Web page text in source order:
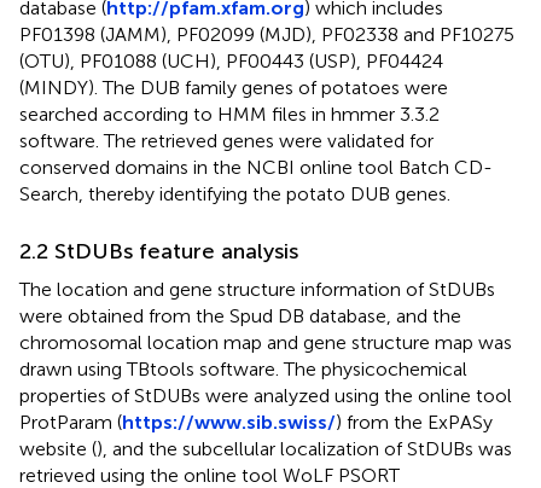
database (http://pfam.xfam.org) which includes
PF01398 (JAMM), PF02099 (MJD), PF02338 and PF10275
(OTU), PF01088 (UCH), PF00443 (USP), PF04424
(MINDY). The DUB family genes of potatoes were
searched according to HMM files in hmmer 3.3.2
software. The retrieved genes were validated for
conserved domains in the NCBI online tool Batch CD-
Search, thereby identifying the potato DUB genes.
2.2 StDUBs feature analysis
The location and gene structure information of StDUBs
were obtained from the Spud DB database, and the
chromosomal location map and gene structure map was
drawn using TBtools software. The physicochemical
properties of StDUBs were analyzed using the online tool
ProtParam (https://www.sib.swiss/) from the ExPASy
website (), and the subcellular localization of StDUBs was
retrieved using the online tool WoLF PSORT